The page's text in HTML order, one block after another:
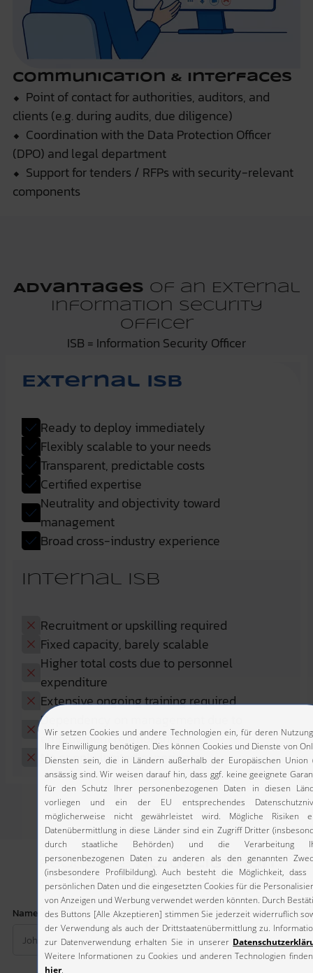
Communication & Interfaces
⬥ Point of contact for authorities, auditors, and
clients (e.g. during audits, due diligence)
⬥ Coordination with the Data Protection Officer
(DPO) and legal department
⬥ Support for tenders / RFPs with security-relevant
components
Advantages of an External
Information Security
Officer
ISB = Information Security Officer
External ISB
Ready to deploy immediately
Flexibly scalable to your needs
Transparent, predictable costs
Certified expertise
Neutrality and objectivity toward
management
Broad cross-industry experience
Internal ISB
Recruitment or upskilling required
Fixed capacity, barely scalable
Higher total costs due to personnel
expenditure
Extensive ongoing training required
Dependency on management due to
employment relationship
No or only limited experience
Request ano-obligation
consultation
Name Company*